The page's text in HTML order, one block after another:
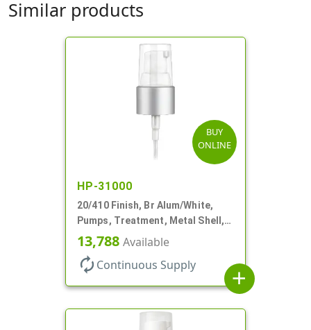
Similar products
BUY
ONLINE
HP-31000
20/410 Finish, Br Alum/White,
Pumps, Treatment, Metal Shell,
Clear Hood, 130mcl, 5 1/4" DT
13,788 Available
autorenew Continuous Supply
add